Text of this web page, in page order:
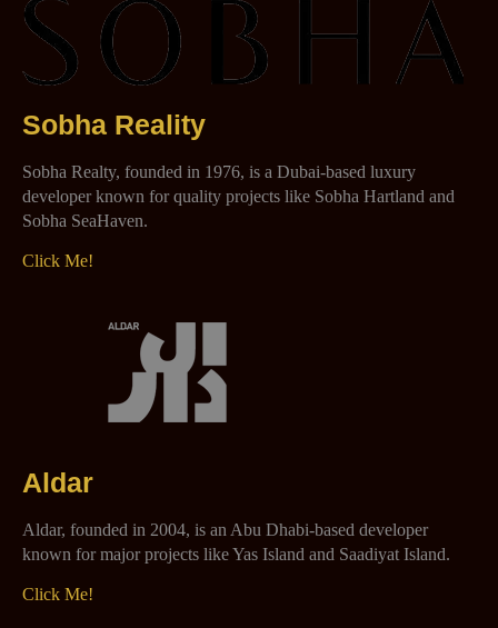
Sobha Reality
Sobha Realty, founded in 1976, is a Dubai-based luxury
developer known for quality projects like Sobha Hartland and
Sobha SeaHaven.
Click Me!
Aldar
Aldar, founded in 2004, is an Abu Dhabi-based developer
known for major projects like Yas Island and Saadiyat Island.
Click Me!